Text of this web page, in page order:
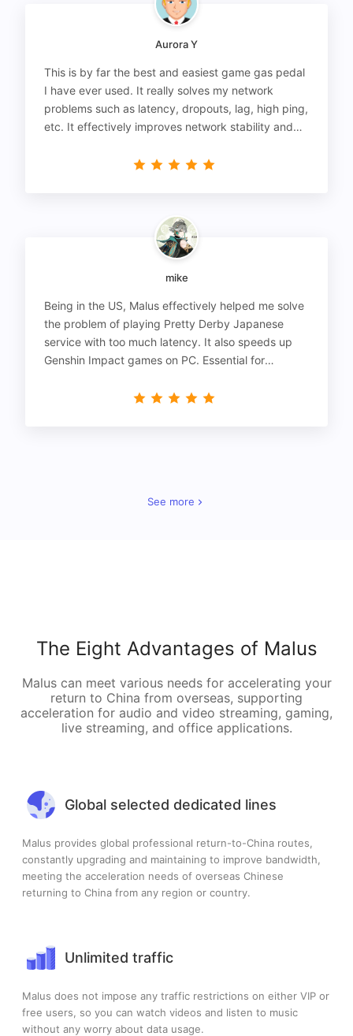
Aurora Y
This is by far the best and easiest game gas pedal
I have ever used. It really solves my network
problems such as latency, dropouts, lag, high ping,
etc. It effectively improves network stability and
mike
Being in the US, Malus effectively helped me solve
the problem of playing Pretty Derby Japanese
service with too much latency. It also speeds up
Genshin Impact games on PC. Essential for
See more
The Eight Advantages of Malus
Malus can meet various needs for accelerating your
return to China from overseas, supporting
acceleration for audio and video streaming, gaming,
live streaming, and office applications.
Global selected dedicated lines
Malus provides global professional return-to-China routes,
constantly upgrading and maintaining to improve bandwidth,
meeting the acceleration needs of overseas Chinese
returning to China from any region or country.
Unlimited traffic
Malus does not impose any traffic restrictions on either VIP or
free users, so you can watch videos and listen to music
without any worry about data usage.